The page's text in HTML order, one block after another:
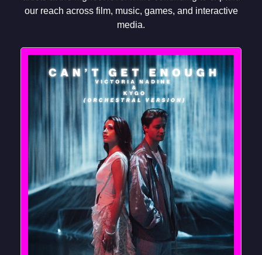
our reach across film, music, games, and interactive
media.